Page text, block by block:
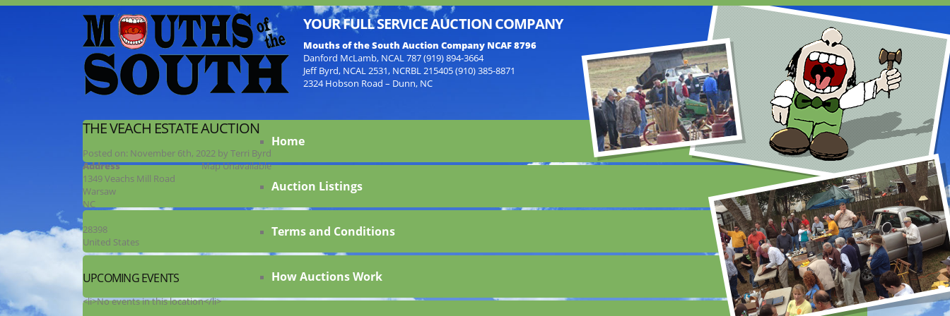
YOUR FULL SERVICE AUCTION COMPANY
Mouths of the South Auction Company NCAF 8796
Danford McLamb, NCAL 787 (919) 894-3664
Jeff Byrd, NCAL 2531, NCRBL 215405 (910) 385-8871
2324 Hobson Road – Dunn, NC
THE VEACH ESTATE AUCTION
Posted on: November 6th, 2022 by Terri Byrd
Map Unavailable
Address
1349 Veachs Mill Road
Warsaw
NC
28398
United States
UPCOMING EVENTS
<li>No events in this location</li>
Home
Auction Listings
Terms and Conditions
How Auctions Work